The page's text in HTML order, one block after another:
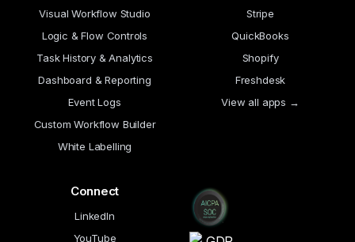
Visual Workflow Studio
Logic & Flow Controls
Task History & Analytics
Dashboard & Reporting
Event Logs
Custom Workflow Builder
White Labelling
Stripe
QuickBooks
Shopify
Freshdesk
View all apps →
Connect
LinkedIn
YouTube